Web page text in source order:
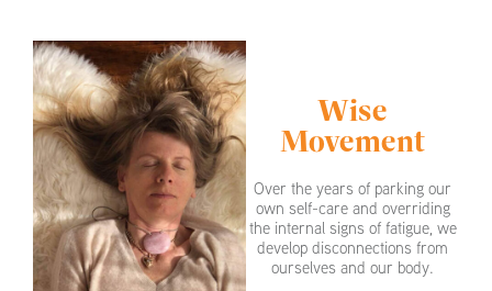
Wise
Movement
Over the years of parking our
own self-care and overriding
the internal signs of fatigue, we
develop disconnections from
ourselves and our body.